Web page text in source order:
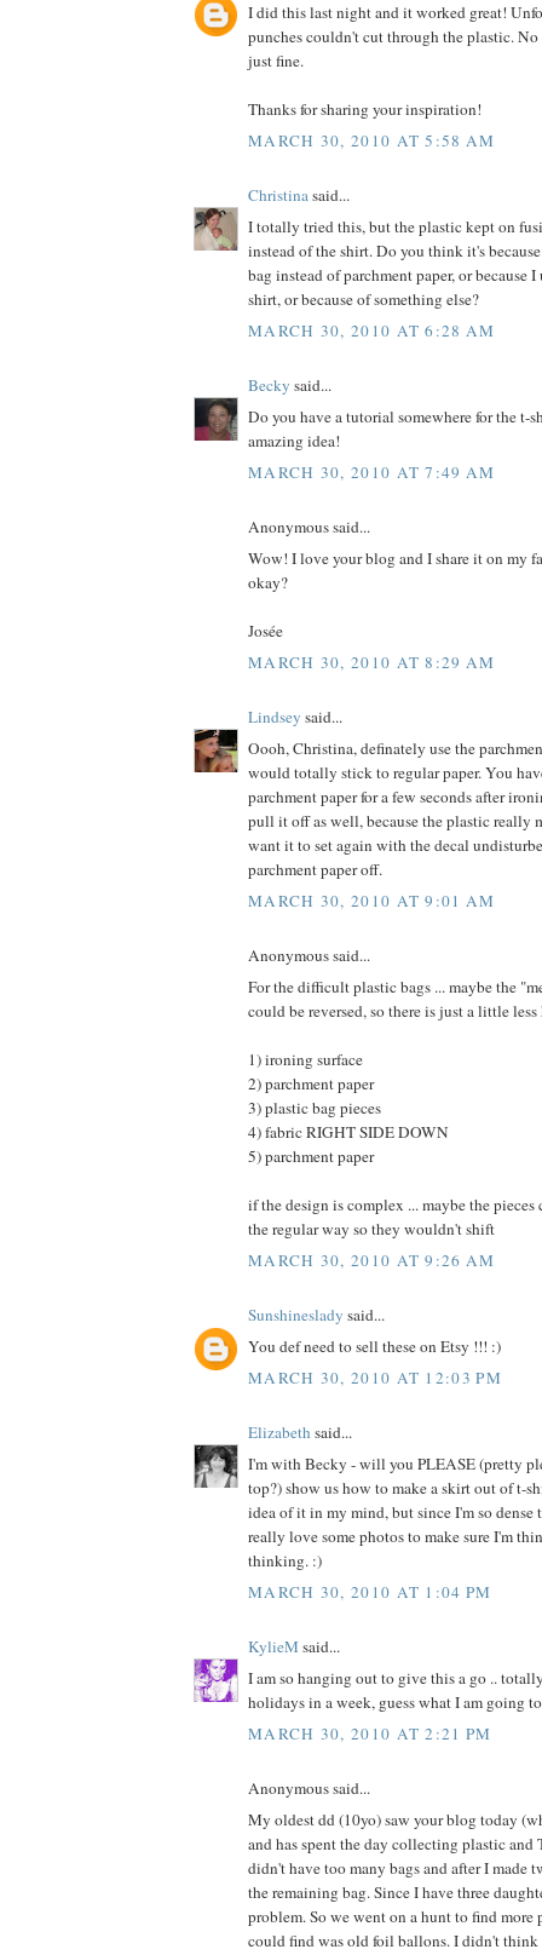
I did this last night and it worked great!
punches couldn't cut through the plastic. No
just fine.
Thanks for sharing your inspiration!
MARCH 30, 2010 AT 5:58 AM
Christinasaid...
I totally tried this, but the plastic kept on
instead of the shirt. Do you think it's
bag instead of parchment paper, or because
shirt, or because of something else?
MARCH 30, 2010 AT 6:28 AM
Becky said...
Do you have a tutorial somewhere for the t-
amazing idea!
MARCH 30, 2010 AT 7:49 AM
Anonymous said...
Wow! I love your blog and I share it on my
okay?
Josée
MARCH 30, 2010 AT 8:29 AM
Lindsey said...
Oooh, Christina, definately use the
would totally stick to regular paper. You
parchment paper for a few seconds after
pull it off as well, because the plastic really
want it to set again with the decal
parchment paper off.
MARCH 30, 2010 AT 9:01 AM
Anonymous said...
For the difficult plastic bags ... maybe the
could be reversed, so there is just a little
1) ironing surface
2) parchment paper
3) plastic bag pieces
4) fabric RIGHT SIDE DOWN
5) parchment paper
if the design is complex ... maybe the
the regular way so they wouldn't shift
MARCH 30, 2010 AT 9:26 AM
Sunshineslady said...
You def need to sell these on Etsy !!! :)
MARCH 30, 2010 AT 12:03 PM
Elizabeth said...
I'm with Becky - will you PLEASE (pretty
top?) show us how to make a skirt out of t-
idea of it in my mind, but since I'm so dense
really love some photos to make sure I'm
thinking. :)
MARCH 30, 2010 AT 1:04 PM
KylieM said...
I am so hanging out to give this a go ..
holidays in a week, guess what I am going
MARCH 30, 2010 AT 2:21 PM
Anonymous said...
My oldest dd (10yo) saw your blog today
and has spent the day collecting plastic and
didn't have too many bags and after I made
the remaining bag. Since I have three
problem. So we went on a hunt to find
could find was old foil ballons. I didn't